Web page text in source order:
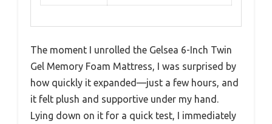
The moment I unrolled the Gelsea 6-Inch Twin
Gel Memory Foam Mattress, I was surprised by
how quickly it expanded—just a few hours, and
it felt plush and supportive under my hand.
Lying down on it for a quick test, I immediately